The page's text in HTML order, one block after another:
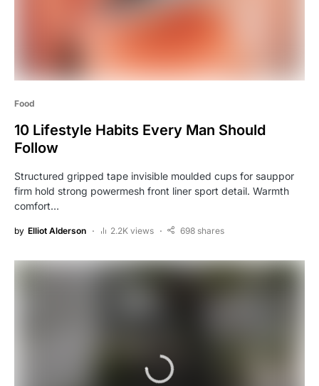
Food
10 Lifestyle Habits Every Man Should
Follow
Structured gripped tape invisible moulded cups for sauppor
firm hold strong powermesh front liner sport detail. Warmth
comfort…
by Elliot Alderson 2.2K views 698 shares